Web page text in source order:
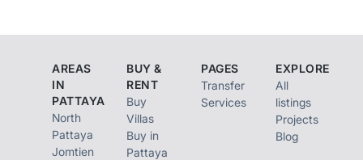
contract)
28,000 THB / month (12-month
contract)
SALE PRICE:
AREAS
IN
PATTAYA
North
Pattaya
Jomtien
BUY &
RENT
Buy
Villas
Buy in
Pattaya
PAGES
Transfer
Services
EXPLORE
All
listings
Projects
Blog